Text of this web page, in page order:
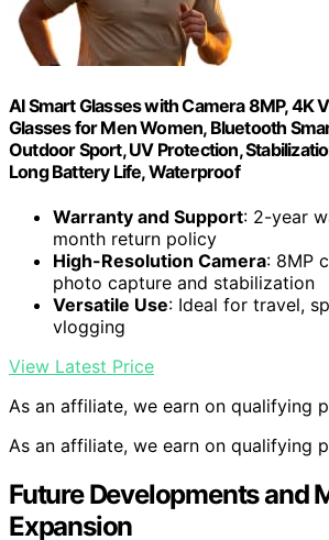
AI Smart Glasses with Camera 8MP, 4K
Glasses for Men Women, Bluetooth
Outdoor Sport, UV Protection,
Long Battery Life, Waterproof
Warranty and Support: 2-year
month return policy
High-Resolution Camera: 8MP
photo capture and stabilization
Versatile Use: Ideal for travel,
vlogging
View Latest Price
As an affiliate, we earn on qualifying
As an affiliate, we earn on qualifying
Future Developments and
Expansion